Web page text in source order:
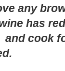
any
has
cook